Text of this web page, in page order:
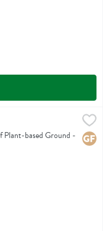
$8.99
Plant-based Ground -